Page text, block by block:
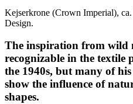
Kejserkrone (Crown Imperial),
Design.
The inspiration from wild
recognizable in the textile
the 1940s, but many of
show the influence of
shapes.